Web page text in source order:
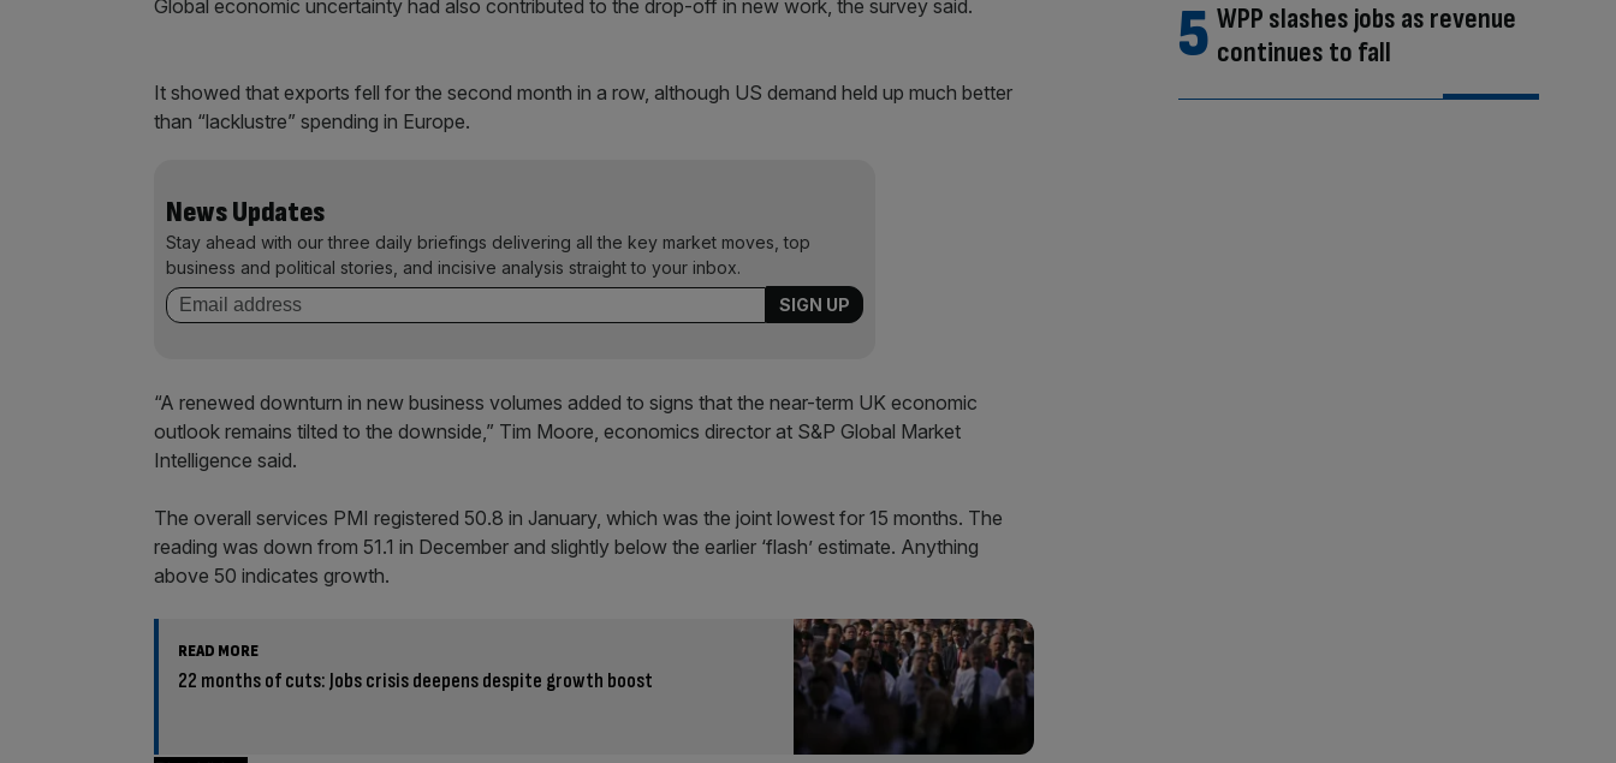
Global economic uncertainty had also contributed to the drop-off in new work, the survey said.
It showed that exports fell for the second month in a row, although US demand held up much better
than “lacklustre” spending in Europe.
News Updates
Stay ahead with our three daily briefings delivering all the key market moves, top
business and political stories, and incisive analysis straight to your inbox.
“A renewed downturn in new business volumes added to signs that the near-term UK economic
outlook remains tilted to the downside,” Tim Moore, economics director at S&P Global Market
Intelligence said.
The overall services PMI registered 50.8 in January, which was the joint lowest for 15 months. The
reading was down from 51.1 in December and slightly below the earlier ‘flash’ estimate. Anything
above 50 indicates growth.
READ MORE
22 months of cuts: Jobs crisis deepens despite growth boost
WPP slashes jobs as revenue
continues to fall